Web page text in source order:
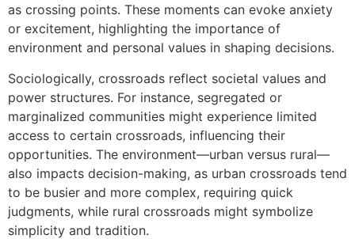
as crossing points. These moments can evoke anxiety
or excitement, highlighting the importance of
environment and personal values in shaping decisions.
Sociologically, crossroads reflect societal values and
power structures. For instance, segregated or
marginalized communities might experience limited
access to certain crossroads, influencing their
opportunities. The environment—urban versus rural—
also impacts decision-making, as urban crossroads tend
to be busier and more complex, requiring quick
judgments, while rural crossroads might symbolize
simplicity and tradition.